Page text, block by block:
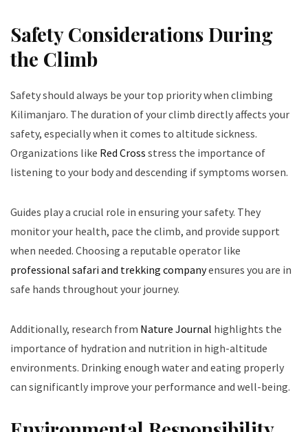
Safety Considerations During
the Climb
Safety should always be your top priority when climbing
Kilimanjaro. The duration of your climb directly affects your
safety, especially when it comes to altitude sickness.
Organizations like Red Cross stress the importance of
listening to your body and descending if symptoms worsen.
Guides play a crucial role in ensuring your safety. They
monitor your health, pace the climb, and provide support
when needed. Choosing a reputable operator like
professional safari and trekking companyensures you are in
safe hands throughout your journey.
Additionally, research from Nature Journal highlights the
importance of hydration and nutrition in high-altitude
environments. Drinking enough water and eating properly
can significantly improve your performance and well-being.